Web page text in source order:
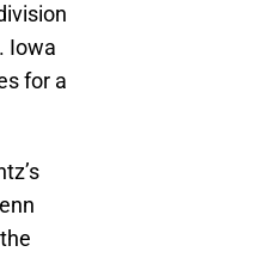
Iowa
for a